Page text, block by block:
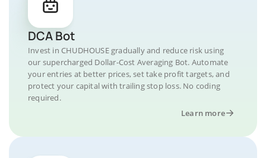
DCA Bot
Invest in CHUDHOUSE gradually and reduce risk using
our supercharged Dollar-Cost Averaging Bot. Automate
your entries at better prices, set take profit targets, and
protect your capital with trailing stop loss. No coding
required.
Learn more